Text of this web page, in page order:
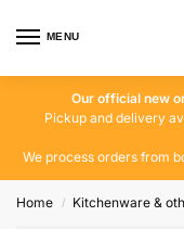
MENU
Our official new
Pickup and delivery
We process orders from
Home / Kitchenware &